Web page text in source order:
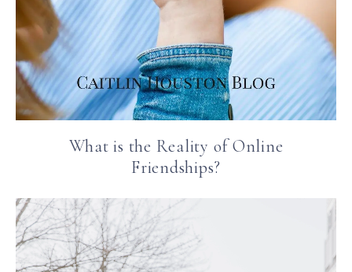
What is the Reality of Online
Friendships?